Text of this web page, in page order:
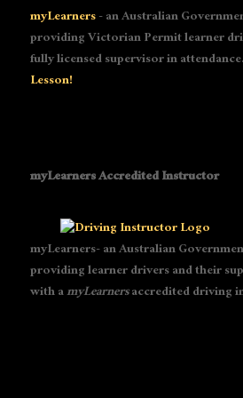
myLearners- an Australian
providing Victorian Permit learner
fully licensed supervisor in attendance.
Lesson!
myLearners Accredited Instructor
myLearners- an Australian
providing learner drivers and their
with amyLearnersaccredited driving